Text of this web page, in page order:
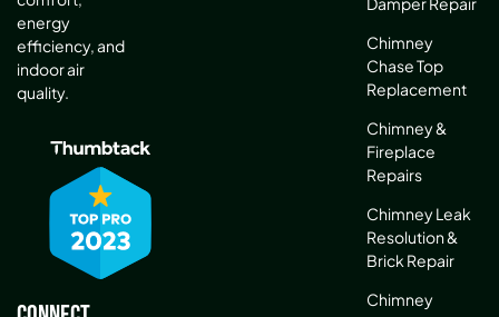
energy
efficiency, and
indoor air
quality.
Chimney
Chase Top
Replacement
Chimney &
Fireplace
Repairs
Chimney Leak
Resolution &
Brick Repair
Chimney